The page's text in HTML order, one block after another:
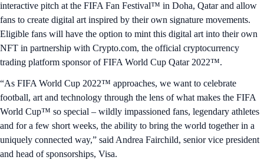
interactive pitch at the FIFA Fan Festival™ in Doha, Qatar and allow
fans to create digital art inspired by their own signature movements.
Eligible fans will have the option to mint this digital art into their own
NFT in partnership with Crypto.com, the official cryptocurrency
trading platform sponsor of FIFA World Cup Qatar 2022™.
“As FIFA World Cup 2022™ approaches, we want to celebrate
football, art and technology through the lens of what makes the FIFA
World Cup™ so special – wildly impassioned fans, legendary athletes
and for a few short weeks, the ability to bring the world together in a
uniquely connected way,” said Andrea Fairchild, senior vice president
and head of sponsorships, Visa.